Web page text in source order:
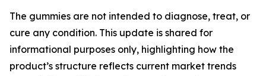
The gummies are not intended to diagnose, treat, or
cure any condition. This update is shared for
informational purposes only, highlighting how the
product’s structure reflects current market trends